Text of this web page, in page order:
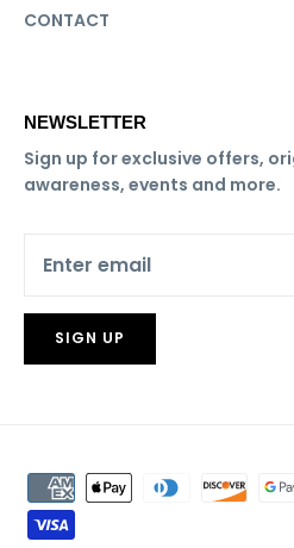
CONTACT
NEWSLETTER
Sign up for exclusive offers,
awareness, events and more.
SIGN UP